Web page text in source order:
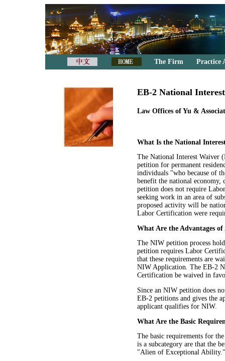
The Firm Practice
EB-2 National
Law Offices of Yu &
What Is the National
The National Interest Waiver
petition for permanent
individuals "who because of
benefit the national
petition does not require
seeking work in an area of
proposed activity will be
Labor Certification were
What Are the Advantages
The NIW petition process
petition requires Labor
that these requirements are
NIW Application. The EB-2
Certification be waived in
Since an NIW petition does
EB-2 petitions and gives the
applicant qualifies for NIW.
What Are the Basic
The basic requirements for
is a subcategory are that the
"Alien of Exceptional Ability."